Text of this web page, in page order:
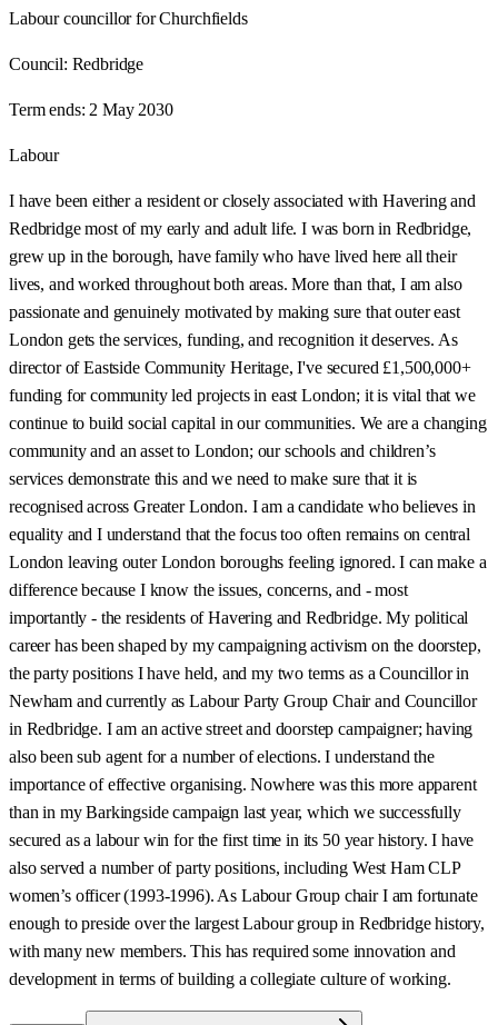
Labour councillor for Churchfields
Council: Redbridge
Term ends: 2 May 2030
Labour
I have been either a resident or closely associated with Havering and
Redbridge most of my early and adult life. I was born in Redbridge,
grew up in the borough, have family who have lived here all their
lives, and worked throughout both areas. More than that, I am also
passionate and genuinely motivated by making sure that outer east
London gets the services, funding, and recognition it deserves. As
director of Eastside Community Heritage, I've secured £1,500,000+
funding for community led projects in east London; it is vital that we
continue to build social capital in our communities. We are a changing
community and an asset to London; our schools and children’s
services demonstrate this and we need to make sure that it is
recognised across Greater London. I am a candidate who believes in
equality and I understand that the focus too often remains on central
London leaving outer London boroughs feeling ignored. I can make a
difference because I know the issues, concerns, and - most
importantly - the residents of Havering and Redbridge. My political
career has been shaped by my campaigning activism on the doorstep,
the party positions I have held, and my two terms as a Councillor in
Newham and currently as Labour Party Group Chair and Councillor
in Redbridge. I am an active street and doorstep campaigner; having
also been sub agent for a number of elections. I understand the
importance of effective organising. Nowhere was this more apparent
than in my Barkingside campaign last year, which we successfully
secured as a labour win for the first time in its 50 year history. I have
also served a number of party positions, including West Ham CLP
women’s officer (1993-1996). As Labour Group chair I am fortunate
enough to preside over the largest Labour group in Redbridge history,
with many new members. This has required some innovation and
development in terms of building a collegiate culture of working.